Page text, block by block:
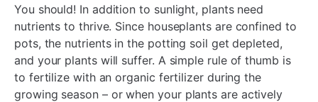
You should! In addition to sunlight, plants need
nutrients to thrive. Since houseplants are confined to
pots, the nutrients in the potting soil get depleted,
and your plants will suffer. A simple rule of thumb is
to fertilize with an organic fertilizer during the
growing season – or when your plants are actively